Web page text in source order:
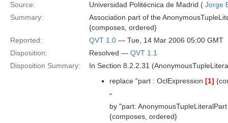
Source: Universidad Politécnica de Madrid ( Jorge
Summary:
Association part of the
{composes, ordered}
Reported:
QVT 1.0 — Tue, 14 Mar 2006 05:00 GMT
Disposition:
Resolved — QVT 1.1
Disposition Summary:
In Section 8.2.2.31
replace "part : OclExpression [1]
"
by "part:
{composes, ordered}